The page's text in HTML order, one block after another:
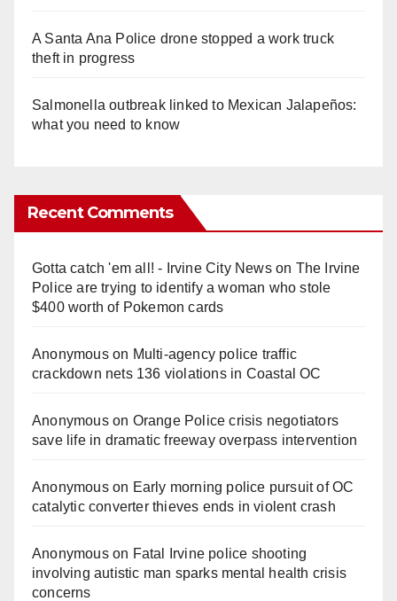
A Santa Ana Police drone stopped a work truck
theft in progress
Salmonella outbreak linked to Mexican Jalapeños:
what you need to know
Recent Comments
Gotta catch 'em all! - Irvine City Newson The Irvine
Police are trying to identify a woman who stole
$400 worth of Pokemon cards
Anonymouson Multi‑agency police traffic
crackdown nets 136 violations in Coastal OC
Anonymouson Orange Police crisis negotiators
save life in dramatic freeway overpass intervention
Anonymouson Early morning police pursuit of OC
catalytic converter thieves ends in violent crash
Anonymouson Fatal Irvine police shooting
involving autistic man sparks mental health crisis
concerns